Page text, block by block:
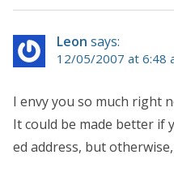
Leon says:
12/05/2007 at 6:48
I envy you so much right
It could be made better if
ed address, but